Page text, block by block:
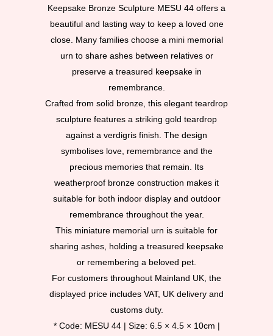
Keepsake Bronze Sculpture MESU 44 offers a
beautiful and lasting way to keep a loved one
close. Many families choose a mini memorial
urn to share ashes between relatives or
preserve a treasured keepsake in
remembrance.
Crafted from solid bronze, this elegant teardrop
sculpture features a striking gold teardrop
against a verdigris finish. The design
symbolises love, remembrance and the
precious memories that remain. Its
weatherproof bronze construction makes it
suitable for both indoor display and outdoor
remembrance throughout the year.
This miniature memorial urn is suitable for
sharing ashes, holding a treasured keepsake
or remembering a beloved pet.
For customers throughout Mainland UK, the
displayed price includes VAT, UK delivery and
customs duty.
* Code: MESU 44 | Size: 6.5 × 4.5 × 10cm |